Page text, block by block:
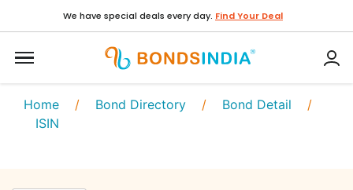
We have special deals every day. Find Your Deal
Home / Bond Directory / Bond Detail /
ISIN